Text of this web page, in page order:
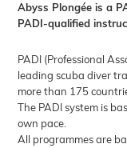
Abyss Plongée is a
PADI-qualified
PADI (Professional
leading scuba diver
more than 175
The PADI system is
own pace.
All programmes are